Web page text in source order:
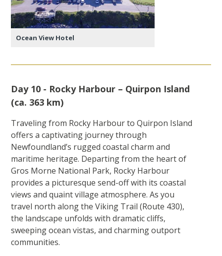
Ocean View Hotel
Day 10 - Rocky Harbour – Quirpon Island
(ca. 363 km)
Traveling from Rocky Harbour to Quirpon Island
offers a captivating journey through
Newfoundland’s rugged coastal charm and
maritime heritage. Departing from the heart of
Gros Morne National Park, Rocky Harbour
provides a picturesque send-off with its coastal
views and quaint village atmosphere. As you
travel north along the Viking Trail (Route 430),
the landscape unfolds with dramatic cliffs,
sweeping ocean vistas, and charming outport
communities.